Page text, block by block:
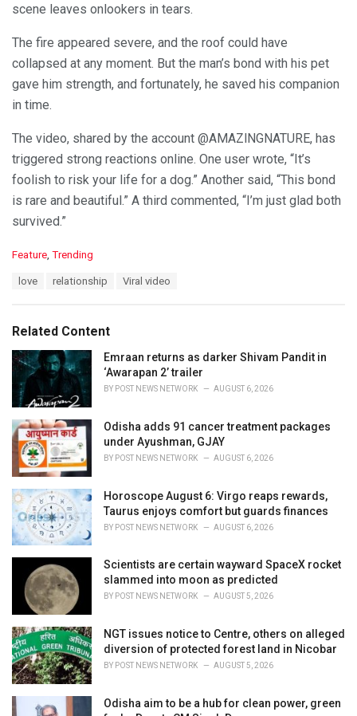
scene leaves onlookers in tears.
The fire appeared severe, and the roof could have
collapsed at any moment. But the man’s bond with his pet
gave him strength, and fortunately, he saved his companion
in time.
The video, shared by the account @AMAZlNGNATURE, has
triggered strong reactions online. One user wrote, “It’s
foolish to risk your life for a dog.” Another said, “This bond
is rare and beautiful.” A third commented, “I’m just glad both
survived.”
C
o
i
e
Feature Trending
:
love relationship Viral video
Related Content
Emraan returns as darker Shivam Pandit in
‘Awarapan 2’ trailer
BY POST NEWS NETWORK AUGUST 6, 2026
Odisha adds 91 cancer treatment packages
under Ayushman, GJAY
BY POST NEWS NETWORK AUGUST 6, 2026
Horoscope August 6: Virgo reaps rewards,
Taurus enjoys comfort but guards finances
BY POST NEWS NETWORK AUGUST 6, 2026
Scientists are certain wayward SpaceX rocket
slammed into moon as predicted
BY POST NEWS NETWORK AUGUST 5, 2026
NGT issues notice to Centre, others on alleged
diversion of protected forest land in Nicobar
BY POST NEWS NETWORK AUGUST 5, 2026
Odisha aim to be a hub for clean power, green